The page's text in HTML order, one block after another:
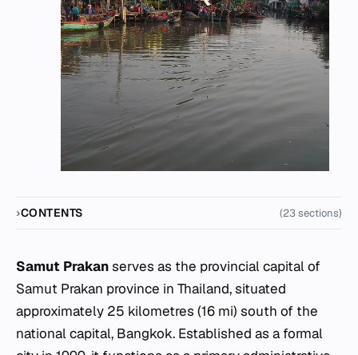
CONTENTS (23 sections)
Samut Prakanserves as the provincial capital of
Samut Prakan province in Thailand, situated
approximately 25 kilometres (16 mi) south of the
national capital, Bangkok. Established as a formal